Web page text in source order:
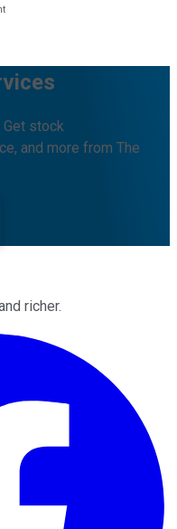
Get stock
and more from The
richer.